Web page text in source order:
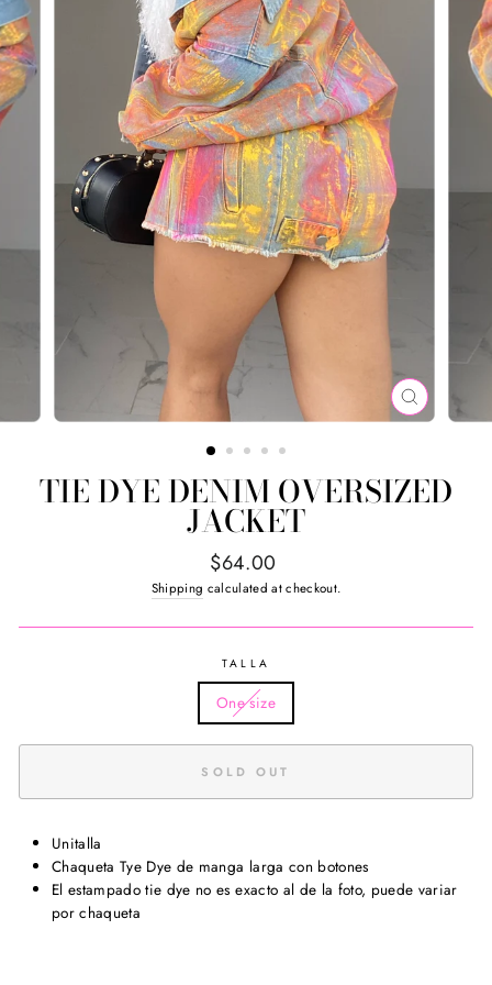
CLOSE
(ESC)
TIE DYE DENIM OVERSIZED
JACKET
Regular
price
$64.00
Shipping calculated at checkout.
TALLA
One size
SOLD OUT
Unitalla
Chaqueta Tye Dye de manga larga con botones
El estampado tie dye no es exacto al de la foto, puede variar
por chaqueta